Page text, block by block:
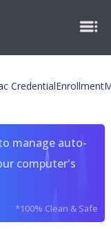
manage auto-
computer's
*100% Clean & Safe